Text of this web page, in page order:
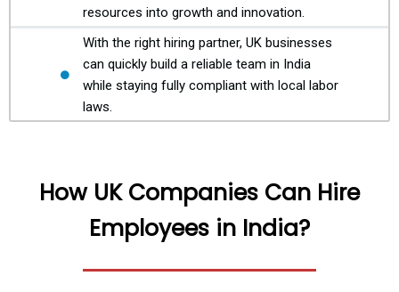
resources into growth and innovation.
With the right hiring partner, UK businesses
can quickly build a reliable team in India
while staying fully compliant with local labor
laws.
How UK Companies Can Hire
Employees in India?